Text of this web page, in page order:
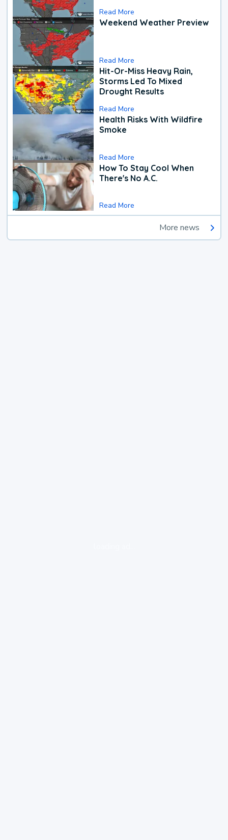
Read More
Weekend Weather Preview
Read More
Hit-Or-Miss Heavy Rain,
Storms Led To Mixed
Drought Results
Read More
Health Risks With Wildfire
Smoke
Read More
How To Stay Cool When
There's No A.C.
Read More
More news